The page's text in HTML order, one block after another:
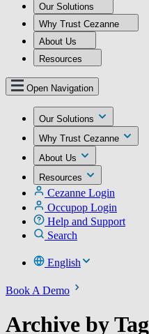
Our Solutions
Why Trust Cezanne
About Us
Resources
Open Navigation
Our Solutions
Why Trust Cezanne
About Us
Resources
Cezanne Login
Occupop Login
Help and Support
Search
English
Book A Demo
Archive by Tag